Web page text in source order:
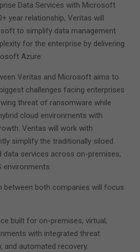
Data Services with Microsoft
year relationship, Veritas will
to simplify data management
for the enterprise by delivering
Azure.
Veritas and Microsoft aims to
challenges facing enterprises
threat of ransomware while
cloud environments with
Veritas will work with
simplify the traditionally siloed
data services across on-premises,
environments.
between both companies will focus
built for on-premises, virtual,
with integrated threat
and automated recovery.